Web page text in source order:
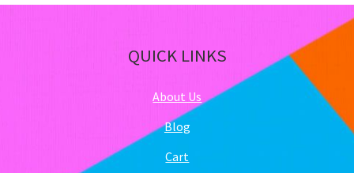
QUICK LINKS
About Us
Blog
Cart